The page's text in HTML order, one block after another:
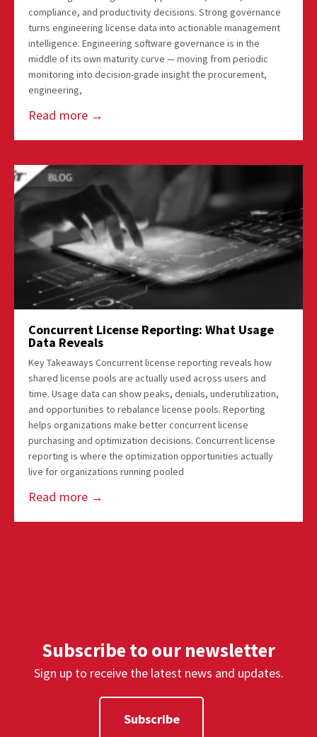
compliance, and productivity decisions. Strong governance
turns engineering license data into actionable management
intelligence. Engineering software governance is in the
middle of its own maturity curve — moving from periodic
monitoring into decision-grade insight the procurement,
engineering,
Read more →
Concurrent License Reporting: What Usage
Data Reveals
Key Takeaways Concurrent license reporting reveals how
shared license pools are actually used across users and
time. Usage data can show peaks, denials, underutilization,
and opportunities to rebalance license pools. Reporting
helps organizations make better concurrent license
purchasing and optimization decisions. Concurrent license
reporting is where the optimization opportunities actually
live for organizations running pooled
Read more →
Subscribe to our newsletter
Sign up to receive the latest news and updates.
Subscribe